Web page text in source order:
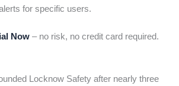
for specific users.
Now – no risk, no credit card required.
Locknow Safety after nearly three